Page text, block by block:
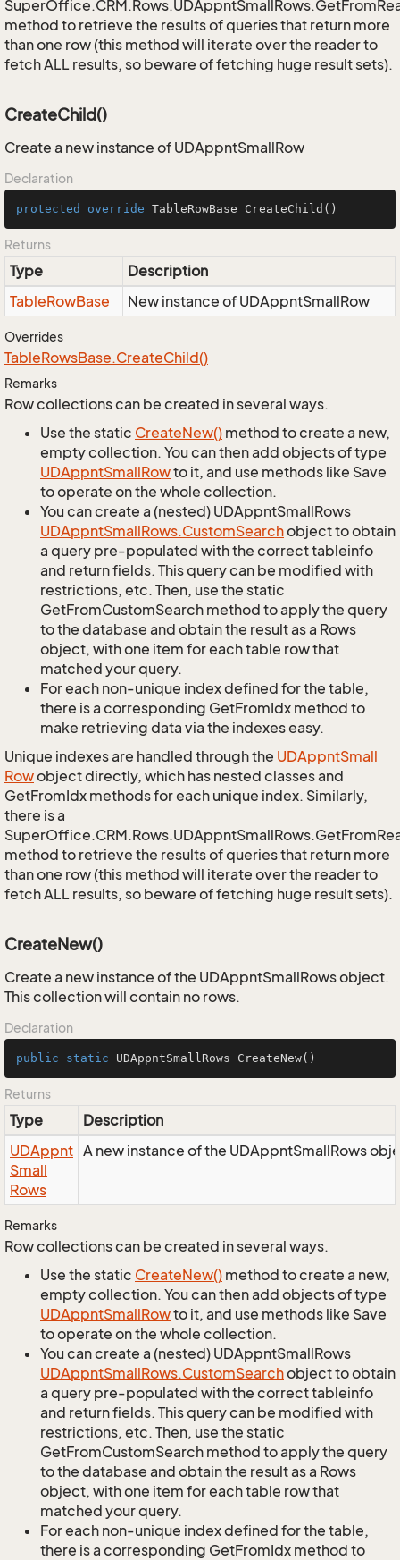
method to retrieve the results of queries that return more
than one row (this method will iterate over the reader to
fetch ALL results, so beware of fetching huge result sets).
CreateChild()
Create a new instance of UDAppntSmallRow
Declaration
protected override TableRowBase CreateChild ()
Returns
Type
Description
TableRowBase New instance of UDAppntSmallRow
Overrides
TableRowsBase.CreateChild()
Remarks
Row collections can be created in several ways.
Use the static CreateNew() method to create a new,
empty collection. You can then add objects of type
UDAppntSmallRowto it, and use methods like Save
to operate on the whole collection.
You can create a (nested) UDAppntSmallRows
UDAppntSmallRows.CustomSearchobject to obtain
a query pre-populated with the correct tableinfo
and return fields. This query can be modified with
restrictions, etc. Then, use the static
GetFromCustomSearch method to apply the query
to the database and obtain the result as a Rows
object, with one item for each table row that
matched your query.
For each non-unique index defined for the table,
there is a corresponding GetFromIdx method to
make retrieving data via the indexes easy.
Unique indexes are handled through the UDAppntSmall
Rowobject directly, which has nested classes and
GetFromIdx methods for each unique index. Similarly,
there is a
method to retrieve the results of queries that return more
than one row (this method will iterate over the reader to
fetch ALL results, so beware of fetching huge result sets).
CreateNew()
Create a new instance of the UDAppntSmallRows object.
This collection will contain no rows.
Declaration
public static UDAppntSmallRows CreateNew()
Returns
Type
Description
UDAppnt
Small
Rows
A new instance of the UDAppntSmallRows
Remarks
Row collections can be created in several ways.
Use the static CreateNew() method to create a new,
empty collection. You can then add objects of type
UDAppntSmallRowto it, and use methods like Save
to operate on the whole collection.
You can create a (nested) UDAppntSmallRows
UDAppntSmallRows.CustomSearchobject to obtain
a query pre-populated with the correct tableinfo
and return fields. This query can be modified with
restrictions, etc. Then, use the static
GetFromCustomSearch method to apply the query
to the database and obtain the result as a Rows
object, with one item for each table row that
matched your query.
For each non-unique index defined for the table,
there is a corresponding GetFromIdx method to